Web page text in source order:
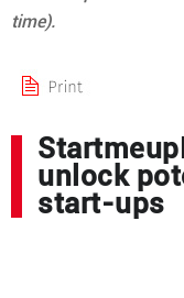
time).
unlock
start-ups